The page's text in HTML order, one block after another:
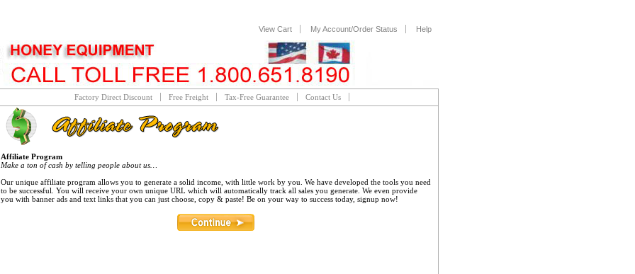
View Cart My Account/Order Status Help
Factory Direct Discount Free Freight Tax-Free Guarantee Contact Us
Affiliate Program
Make a ton of cash by telling people about us…
Our unique affiliate program allows you to generate a solid income, with little work by you. We have developed the tools you need
to be successful. You will receive your own unique URL which will automatically track all sales you generate. We even provide
you with banner ads and text links that you can just choose, copy & paste! Be on your way to success today, signup now!